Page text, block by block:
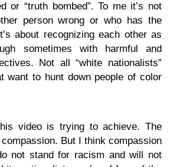
or “truth bombed”. To me it’s not
person wrong or who has the
about recognizing each other as
sometimes with harmful and
Not all “white nationalists”
want to hunt down people of color
video is trying to achieve. The
But I think compassion
not stand for racism and will not